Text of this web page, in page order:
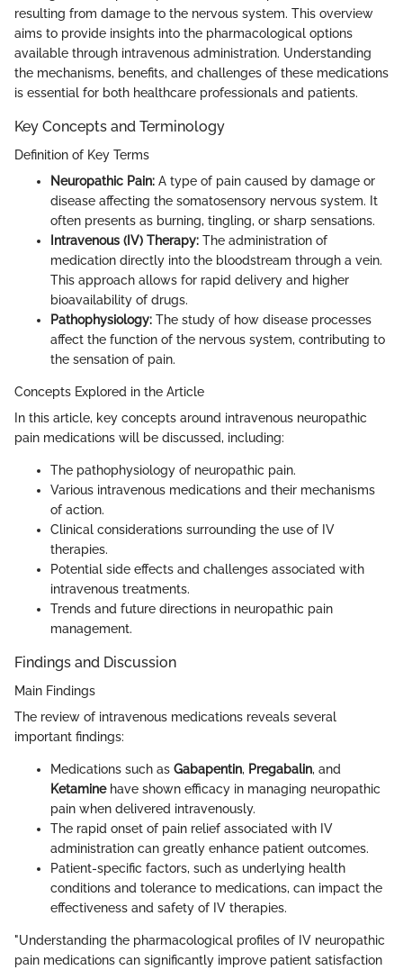
resulting from damage to the nervous system. This overview
aims to provide insights into the pharmacological options
available through intravenous administration. Understanding
the mechanisms, benefits, and challenges of these medications
is essential for both healthcare professionals and patients.
Key Concepts and Terminology
Definition of Key Terms
Neuropathic Pain: A type of pain caused by damage or
disease affecting the somatosensory nervous system. It
often presents as burning, tingling, or sharp sensations.
Intravenous (IV) Therapy: The administration of
medication directly into the bloodstream through a vein.
This approach allows for rapid delivery and higher
bioavailability of drugs.
Pathophysiology: The study of how disease processes
affect the function of the nervous system, contributing to
the sensation of pain.
Concepts Explored in the Article
In this article, key concepts around intravenous neuropathic
pain medications will be discussed, including:
The pathophysiology of neuropathic pain.
Various intravenous medications and their mechanisms
of action.
Clinical considerations surrounding the use of IV
therapies.
Potential side effects and challenges associated with
intravenous treatments.
Trends and future directions in neuropathic pain
management.
Findings and Discussion
Main Findings
The review of intravenous medications reveals several
important findings:
Medications such as Gabapentin, Pregabalin, and
Ketaminehave shown efficacy in managing neuropathic
pain when delivered intravenously.
The rapid onset of pain relief associated with IV
administration can greatly enhance patient outcomes.
Patient-specific factors, such as underlying health
conditions and tolerance to medications, can impact the
effectiveness and safety of IV therapies.
"Understanding the pharmacological profiles of IV neuropathic
pain medications can significantly improve patient satisfaction